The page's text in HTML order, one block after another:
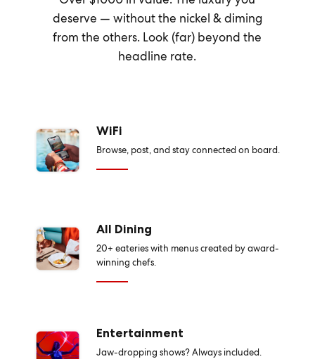
deserve — without the nickel & diming
from the others. Look (far) beyond the
headline rate.
WiFi
Browse, post, and stay connected on board.
All Dining
20+ eateries with menus created by award-
winning chefs.
Entertainment
Jaw-dropping shows? Always included.